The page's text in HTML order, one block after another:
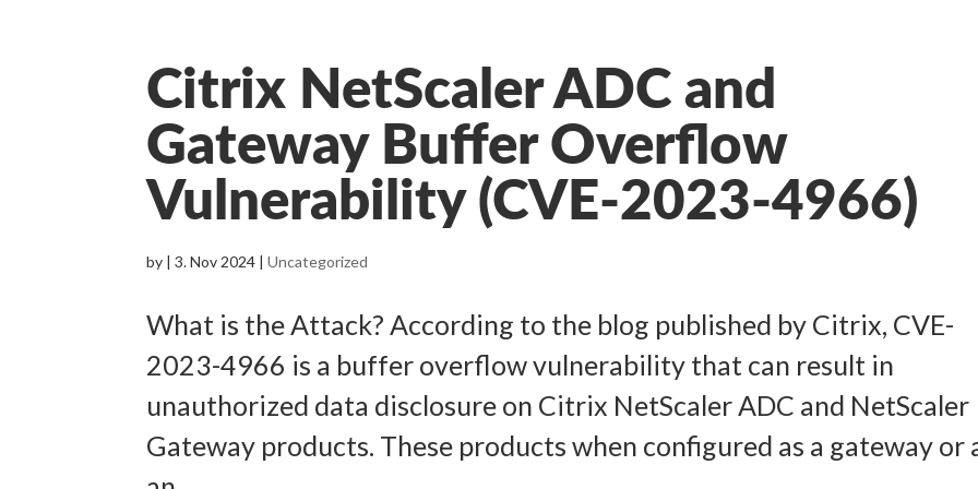
Citrix NetScaler ADC and
Gateway Buffer Overflow
Vulnerability (CVE-2023-4966)
by |3. Nov 2024 |Uncategorized
What is the Attack? According to the blog published by Citrix, CVE-
2023-4966 is a buffer overflow vulnerability that can result in
unauthorized data disclosure on Citrix NetScaler ADC and NetScaler
Gateway products. These products when configured as a gateway or